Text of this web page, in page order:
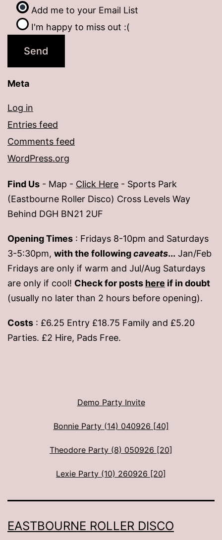
Add me to your Email List
I'm happy to miss out :(
Meta
Log in
Entries feed
Comments feed
WordPress.org
Find Us - Map - Click Here - Sports Park
(Eastbourne Roller Disco) Cross Levels Way
Behind DGH BN21 2UF
Opening Times : Fridays 8-10pm and Saturdays
3-5:30pm, with the followingcaveats... Jan/Feb
Fridays are only if warm and Jul/Aug Saturdays
are only if cool! Check for posts here if in doubt
(usually no later than 2 hours before opening).
Costs : £6.25 Entry £18.75 Family and £5.20
Parties. £2 Hire, Pads Free.
Demo Party Invite
Bonnie Party (14) 040926 [40]
Theodore Party (8) 050926 [20]
Lexie Party (10) 260926 [20]
EASTBOURNE ROLLER DISCO